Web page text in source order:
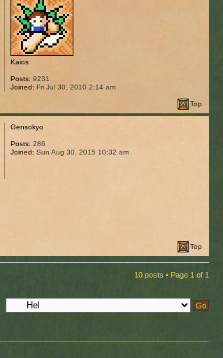
Kaios
Posts: 9231
Joined: Fri Jul 30, 2010 2:14 am
Top
Gensokyo
Posts: 286
Joined: Sun Aug 30, 2015 10:32 am
Top
10 posts • Page 1 of 1